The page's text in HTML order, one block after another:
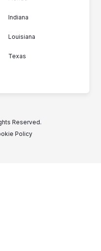
Indiana
Louisiana
Texas
Reserved.
Policy